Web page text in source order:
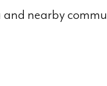
nearby